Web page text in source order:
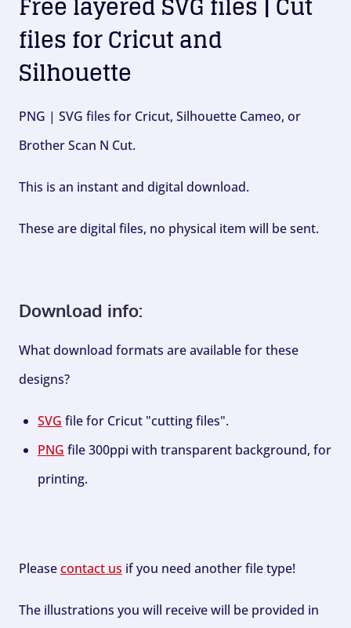
files for Cricut and
Silhouette
PNG | SVG files for Cricut, Silhouette Cameo, or
Brother Scan N Cut.
This is an instant and digital download.
These are digital files, no physical item will be sent.
Download info:
What download formats are available for these
designs?
SVG file for Cricut "cutting files".
PNG file 300ppi with transparent background, for
printing.
Pleasecontact us if you need another file type!
The illustrations you will receive will be provided in